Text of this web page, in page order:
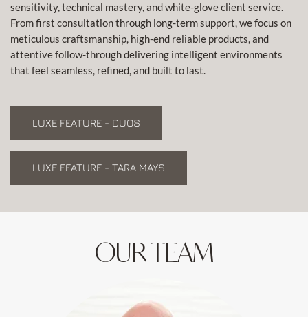
sensitivity, technical mastery, and white-glove client service.
From first consultation through long-term support, we focus on
meticulous craftsmanship, high-end reliable products, and
attentive follow-through delivering intelligent environments
that feel seamless, refined, and built to last.
LUXE FEATURE - DUOS
LUXE FEATURE - TARA MAYS
OUR TEAM